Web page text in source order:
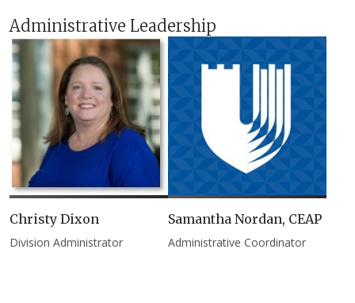
Administrative Leadership
Christy Dixon
Division Administrator
Samantha Nordan, CEAP
Administrative Coordinator